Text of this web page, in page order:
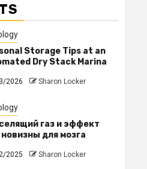
Storage Tips at an
Dry Stack Marina
2026 Sharon Locker
газ и эффект
новизны для мозга
2025 Sharon Locker